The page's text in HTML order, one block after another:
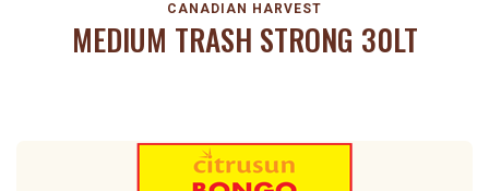
CANADIAN HARVEST
MEDIUM TRASH STRONG 30LT